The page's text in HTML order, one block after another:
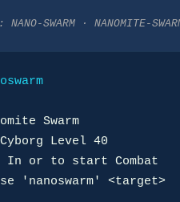
NANO-SWARM · NANOMITE-
'nanoswarm' <target>